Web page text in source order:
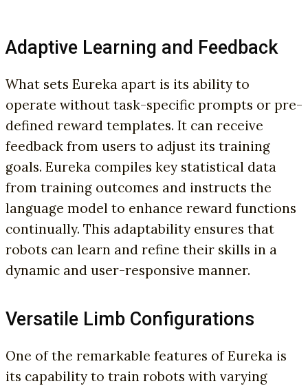
Adaptive Learning and Feedback
What sets Eureka apart is its ability to
operate without task-specific prompts or pre-
defined reward templates. It can receive
feedback from users to adjust its training
goals. Eureka compiles key statistical data
from training outcomes and instructs the
language model to enhance reward functions
continually. This adaptability ensures that
robots can learn and refine their skills in a
dynamic and user-responsive manner.
Versatile Limb Configurations
One of the remarkable features of Eureka is
its capability to train robots with varying